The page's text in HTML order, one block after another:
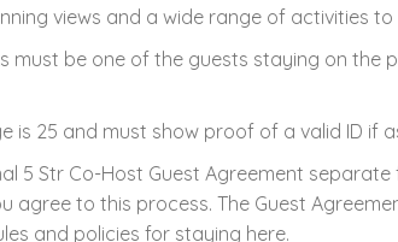
views and a wide range of activities to
must be one of the guests staying on the
is 25 and must show proof of a valid ID if
5 Str Co-Host Guest Agreement
agree to this process. The Guest
and policies for staying here.